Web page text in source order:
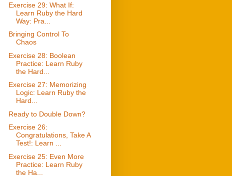
Exercise 29: What If:
Learn Ruby the Hard
Way: Pra...
Bringing Control To
Chaos
Exercise 28: Boolean
Practice: Learn Ruby
the Hard...
Exercise 27: Memorizing
Logic: Learn Ruby the
Hard...
Ready to Double Down?
Exercise 26:
Congratulations, Take A
Test!: Learn ...
Exercise 25: Even More
Practice: Learn Ruby
the Ha...